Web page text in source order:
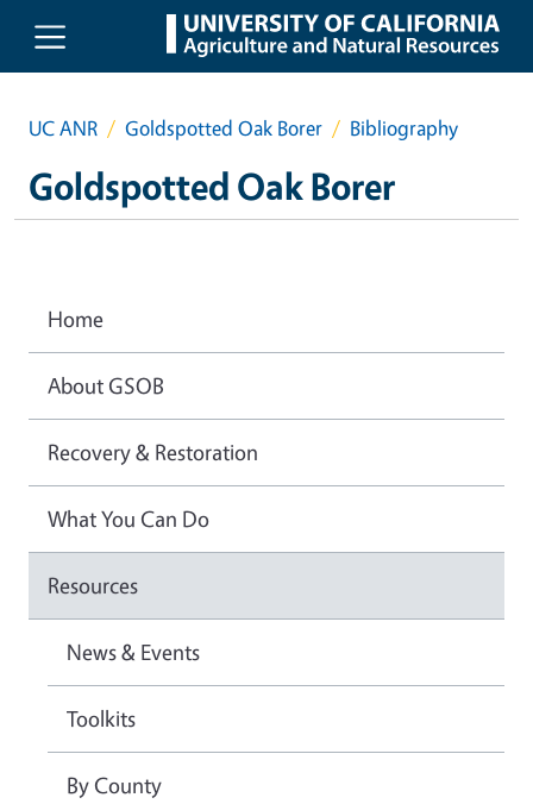
Skip to main content
UC ANR Goldspotted Oak Borer Bibliography
Goldspotted Oak Borer
Home
About GSOB
Recovery & Restoration
What You Can Do
Resources
News & Events
Toolkits
By County